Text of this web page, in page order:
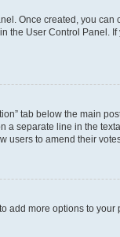
Once created, you can
the User Control
tab below the main
separate line in the
users to amend their
add more options to